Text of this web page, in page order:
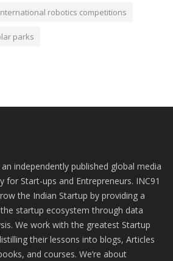
robotics competitions
parks
independently published global media
for Start-ups and Entrepreneurs. INC91
the Indian Startup by providing a
startup ecosystem through data
We work with the greatest Startup
their lessons into blogs, Articles
and courses. We’re about